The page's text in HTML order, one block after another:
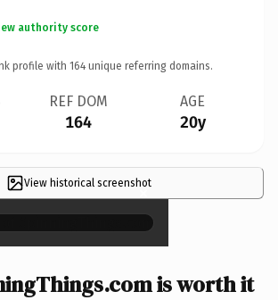
authority score
profile with 164 unique referring domains.
REF DOM
164
AGE
20y
View historical screenshot
×
is worth it